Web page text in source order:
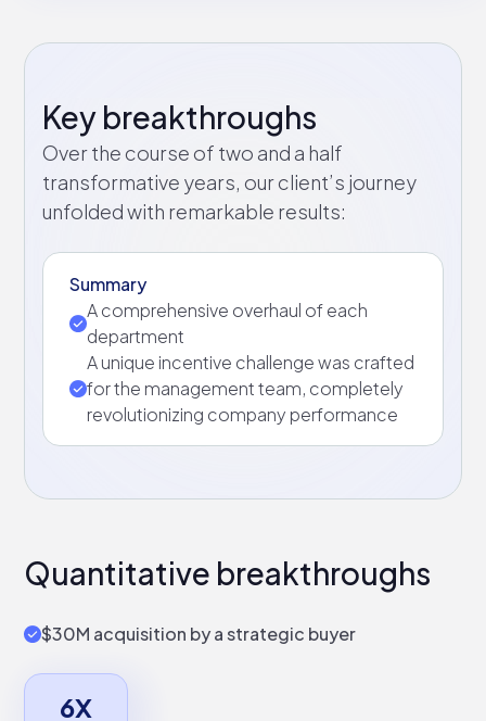
Key breakthroughs
Over the course of two and a half
transformative years, our client’s journey
unfolded with remarkable results:
Summary
A comprehensive overhaul of each
department
A unique incentive challenge was crafted
for the management team, completely
revolutionizing company performance
Quantitative breakthroughs
$30M acquisition by a strategic buyer
6X